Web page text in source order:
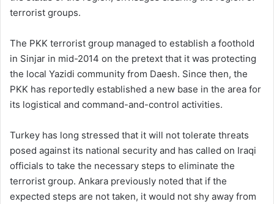
terrorist groups.
The PKK terrorist group managed to establish a foothold
in Sinjar in mid-2014 on the pretext that it was protecting
the local Yazidi community from Daesh. Since then, the
PKK has reportedly established a new base in the area for
its logistical and command-and-control activities.
Turkey has long stressed that it will not tolerate threats
posed against its national security and has called on Iraqi
officials to take the necessary steps to eliminate the
terrorist group. Ankara previously noted that if the
expected steps are not taken, it would not shy away from